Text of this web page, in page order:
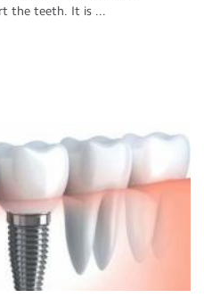
the teeth. It is ...